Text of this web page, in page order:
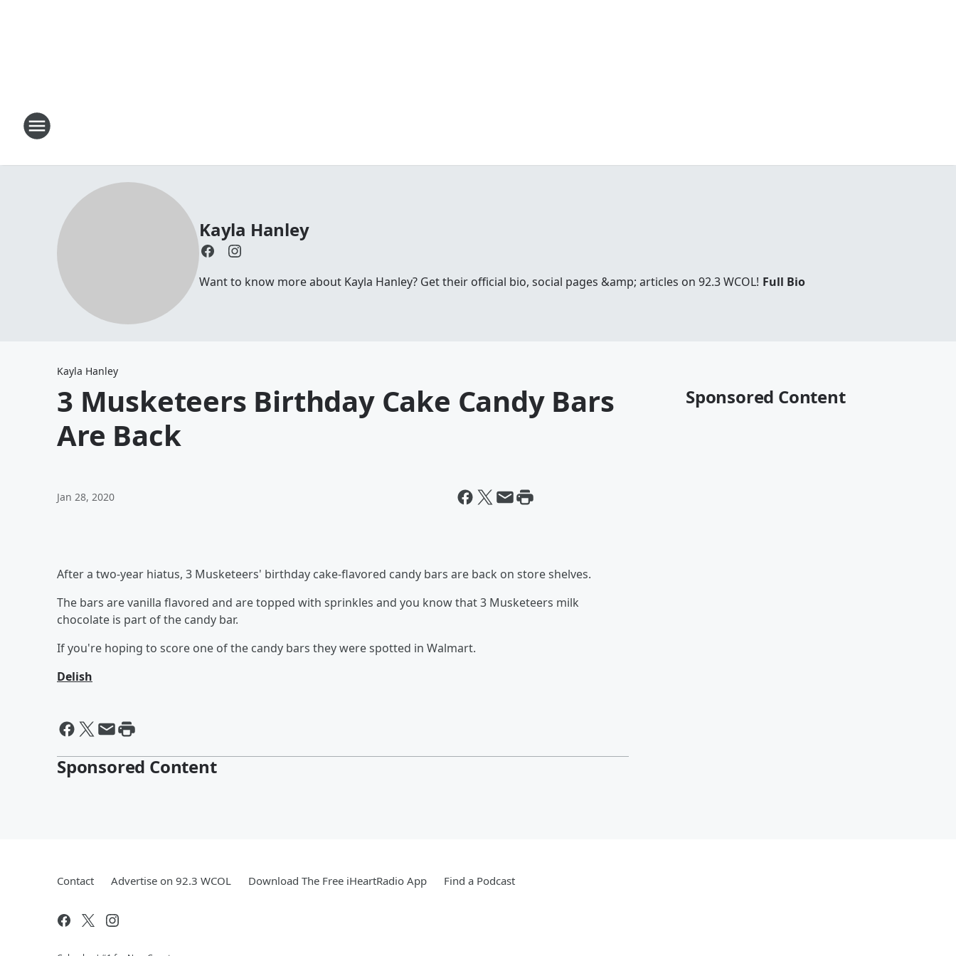
Kayla Hanley
Want to know more about Kayla Hanley? Get their official bio, social pages &amp; articles on 92.3 WCOL! Full Bio
Kayla Hanley
3 Musketeers Birthday Cake Candy Bars
Are Back
Jan 28, 2020
After a two-year hiatus, 3 Musketeers' birthday cake-flavored candy bars are back on store shelves.
The bars are vanilla flavored and are topped with sprinkles and you know that 3 Musketeers milk
chocolate is part of the candy bar.
If you're hoping to score one of the candy bars they were spotted in Walmart.
Delish
Sponsored Content
Sponsored Content
Contact Advertise on 92.3 WCOL Download The Free iHeartRadio App Find a Podcast